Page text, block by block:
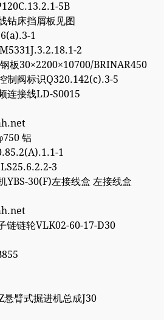
5B
钻床挡屑板见图
1
2
板30×2200×10700/BRINAR450
制阀标识Q320.142(c).3-5
连接线LD-S0015
铝
1
3
YBS-30(F)左接线盒 左接线盒
链链轮VLK02-60-17-D30
悬臂式掘进机总成J30